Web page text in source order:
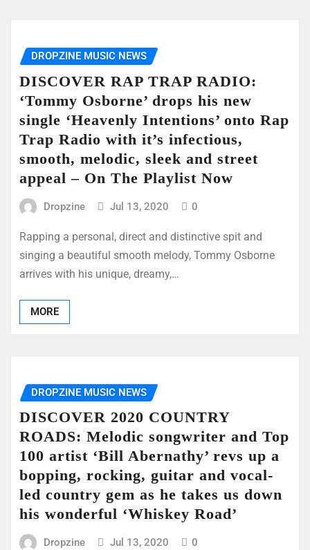
DROPZINE MUSIC NEWS
DISCOVER RAP TRAP RADIO:
‘Tommy Osborne’ drops his new
single ‘Heavenly Intentions’ onto Rap
Trap Radio with it’s infectious,
smooth, melodic, sleek and street
appeal – On The Playlist Now
Dropzine Jul 13, 2020 0
Rapping a personal, direct and distinctive spit and
singing a beautiful smooth melody, Tommy Osborne
arrives with his unique, dreamy,…
MORE
DROPZINE MUSIC NEWS
DISCOVER 2020 COUNTRY
ROADS: Melodic songwriter and Top
100 artist ‘Bill Abernathy’ revs up a
bopping, rocking, guitar and vocal-
led country gem as he takes us down
his wonderful ‘Whiskey Road’
Dropzine Jul 13, 2020 0